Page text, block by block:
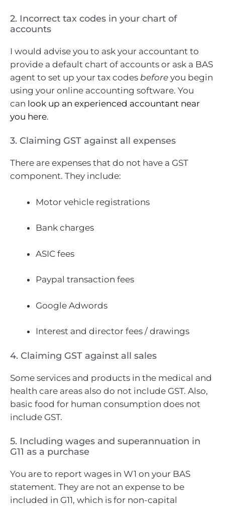
2. Incorrect tax codes in your chart of
accounts
I would advise you to ask your accountant to
provide a default chart of accounts or ask a BAS
agent to set up your tax codes before you begin
using your online accounting software. You
can look up an experienced accountant near
you here.
3. Claiming GST against all expenses
There are expenses that do not have a GST
component. They include:
Motor vehicle registrations
Bank charges
ASIC fees
Paypal transaction fees
Google Adwords
Interest and director fees / drawings
4. Claiming GST against all sales
Some services and products in the medical and
health care areas also do not include GST. Also,
basic food for human consumption does not
include GST.
5. Including wages and superannuation in
G11 as a purchase
You are to report wages in W1 on your BAS
statement. They are not an expense to be
included in G11, which is for non-capital